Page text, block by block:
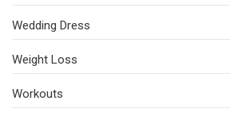
Wedding Dress
Weight Loss
Workouts